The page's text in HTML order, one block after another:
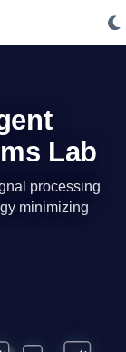
Lab
processing
minimizing